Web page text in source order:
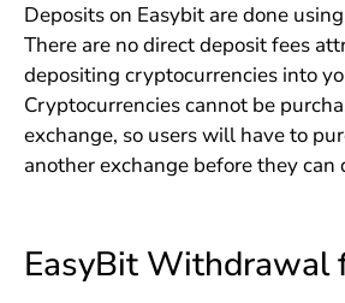
Deposits on Easybit are done
There are no direct deposit fees
depositing cryptocurrencies into
Cryptocurrencies cannot be
exchange, so users will have to
another exchange before they can
EasyBit Withdrawal